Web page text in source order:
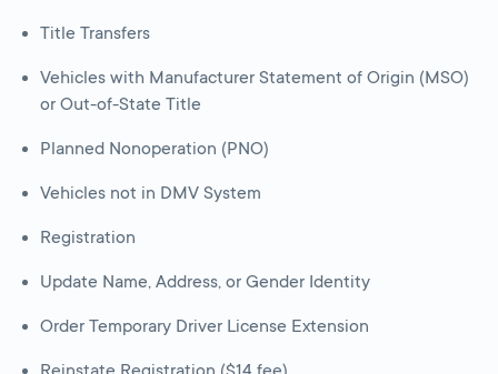
Title Transfers
Vehicles with Manufacturer Statement of Origin (MSO)
or Out-of-State Title
Planned Nonoperation (PNO)
Vehicles not in DMV System
Registration
Update Name, Address, or Gender Identity
Order Temporary Driver License Extension